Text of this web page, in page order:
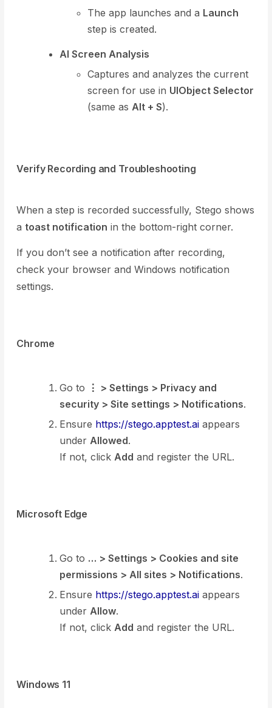
The app launches and a Launch
step is created.
AI Screen Analysis
Captures and analyzes the current
screen for use in UIObject Selector
(same asAlt + S).
Verify Recording and Troubleshooting
When a step is recorded successfully, Stego shows
a toast notification in the bottom-right corner.
If you don’t see a notification after recording,
check your browser and Windows notification
settings.
Chrome
Go to
⋮ > Settings > Privacy and
security > Site settings > Notifications.
Ensure https://stego.apptest.aiappears
under Allowed.
If not, click Add and register the URL.
Microsoft Edge
Go to … > Settings > Cookies and site
permissions > All sites > Notifications.
Ensure https://stego.apptest.aiappears
under Allow.
If not, click Add and register the URL.
Windows 11